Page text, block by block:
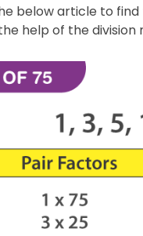
below article to
help of the division